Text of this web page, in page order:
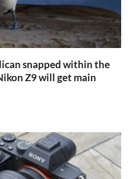
snapped within the
Z9 will get main